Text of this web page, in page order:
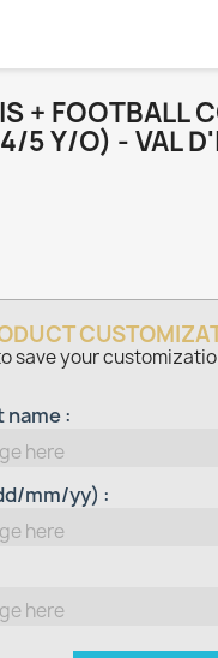
+ FOOTBALL
5 Y/O) - VAL
save your
name :
mm/yy) :